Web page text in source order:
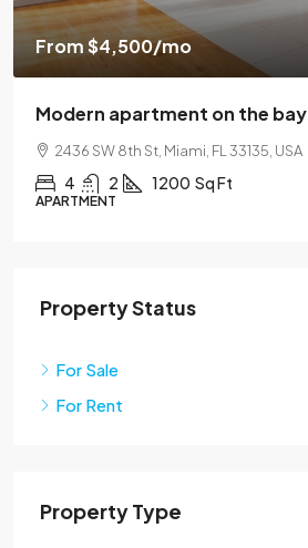
From$4,500/mo
Modern apartment on the bay
2436 SW 8th St, Miami, FL 33135, USA
4 2 1200 Sq Ft
APARTMENT
Property Status
For Sale
For Rent
Property Type